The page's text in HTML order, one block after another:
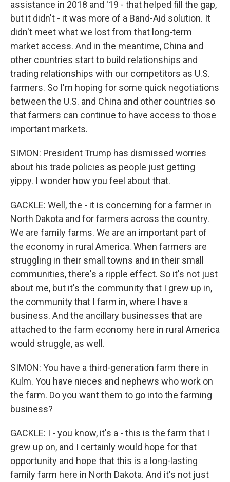
assistance in 2018 and '19 - that helped fill the gap,
but it didn't - it was more of a Band-Aid solution. It
didn't meet what we lost from that long-term
market access. And in the meantime, China and
other countries start to build relationships and
trading relationships with our competitors as U.S.
farmers. So I'm hoping for some quick negotiations
between the U.S. and China and other countries so
that farmers can continue to have access to those
important markets.
SIMON: President Trump has dismissed worries
about his trade policies as people just getting
yippy. I wonder how you feel about that.
GACKLE: Well, the - it is concerning for a farmer in
North Dakota and for farmers across the country.
We are family farms. We are an important part of
the economy in rural America. When farmers are
struggling in their small towns and in their small
communities, there's a ripple effect. So it's not just
about me, but it's the community that I grew up in,
the community that I farm in, where I have a
business. And the ancillary businesses that are
attached to the farm economy here in rural America
would struggle, as well.
SIMON: You have a third-generation farm there in
Kulm. You have nieces and nephews who work on
the farm. Do you want them to go into the farming
business?
GACKLE: I - you know, it's a - this is the farm that I
grew up on, and I certainly would hope for that
opportunity and hope that this is a long-lasting
family farm here in North Dakota. And it's not just